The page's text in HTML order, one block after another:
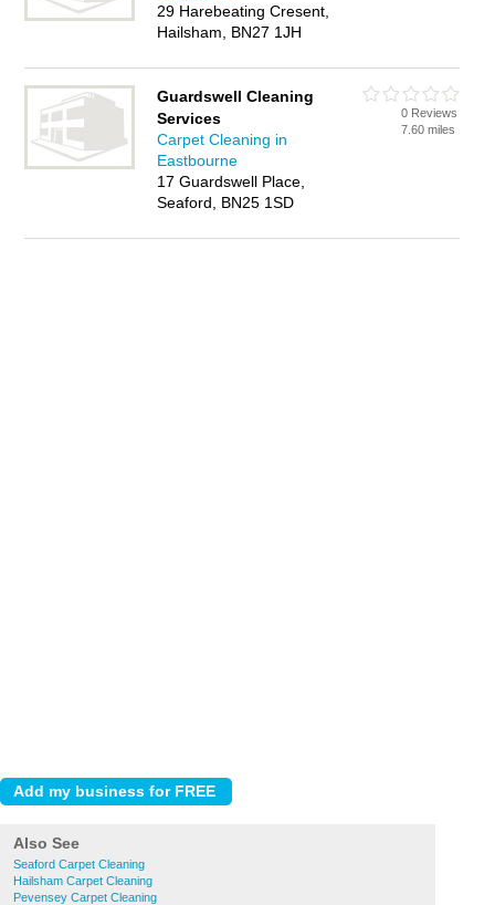
29 Harebeating Cresent,
Hailsham, BN27 1JH
Guardswell Cleaning
Services
Carpet Cleaning in
Eastbourne
17 Guardswell Place,
Seaford, BN25 1SD
0 Reviews
7.60 miles
Also See
Seaford Carpet Cleaning
Hailsham Carpet Cleaning
Pevensey Carpet Cleaning